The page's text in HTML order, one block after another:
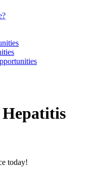
Hepatitis
today!